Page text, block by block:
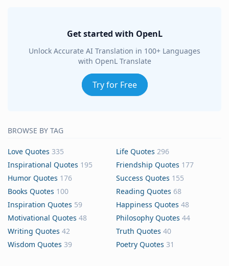
Get started with OpenL
Unlock Accurate AI Translation in 100+ Languages
with OpenL Translate
Try for Free
BROWSE BY TAG
Love Quotes 335 Life Quotes 296
Inspirational Quotes 195 Friendship Quotes 177
Humor Quotes 176 Success Quotes 155
Books Quotes 100 Reading Quotes 68
Inspiration Quotes 59 Happiness Quotes 48
Motivational Quotes 48 Philosophy Quotes 44
Writing Quotes 42 Truth Quotes 40
Wisdom Quotes 39 Poetry Quotes 31